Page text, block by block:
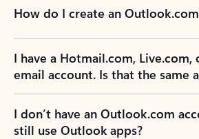
How do I create an
I have a Hotmail.com, Live.com,
email account. Is that the same
I don’t have an Outlook.com
still use Outlook apps?